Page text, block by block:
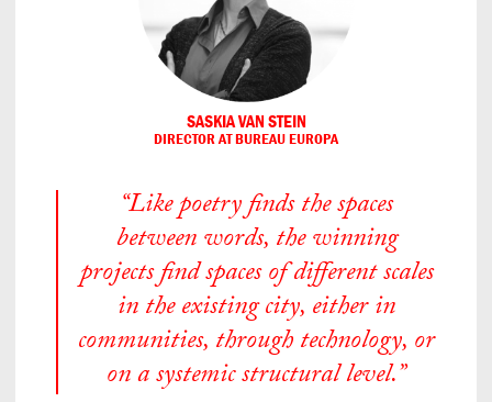
SASKIA VAN STEIN
DIRECTOR AT BUREAU EUROPA
“Like poetry finds the spaces
between words, the winning
projects find spaces of different scales
in the existing city, either in
communities, through technology, or
on a systemic structural level.”